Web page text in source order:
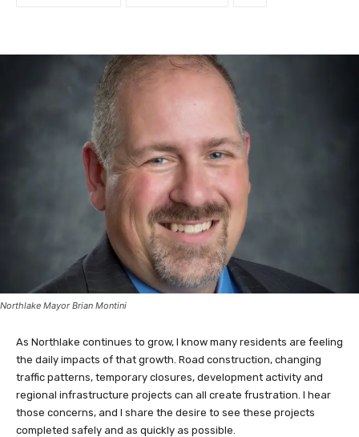
Northlake Mayor Brian Montini
As Northlake continues to grow, I know many residents are feeling
the daily impacts of that growth. Road construction, changing
traffic patterns, temporary closures, development activity and
regional infrastructure projects can all create frustration. I hear
those concerns, and I share the desire to see these projects
completed safely and as quickly as possible.